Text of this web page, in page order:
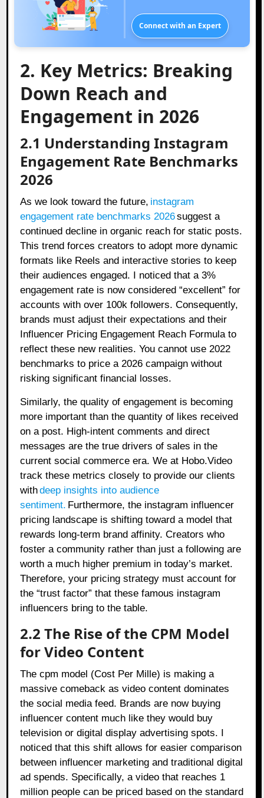
Connect with an Expert
2. Key Metrics: Breaking
Down Reach and
Engagement in 2026
2.1 Understanding Instagram
Engagement Rate Benchmarks
2026
As we look toward the future, instagram
engagement rate benchmarks 2026suggest a
continued decline in organic reach for static posts.
This trend forces creators to adopt more dynamic
formats like Reels and interactive stories to keep
their audiences engaged. I noticed that a 3%
engagement rate is now considered “excellent” for
accounts with over 100k followers. Consequently,
brands must adjust their expectations and their
Influencer Pricing Engagement Reach Formula to
reflect these new realities. You cannot use 2022
benchmarks to price a 2026 campaign without
risking significant financial losses.
Similarly, the quality of engagement is becoming
more important than the quantity of likes received
on a post. High-intent comments and direct
messages are the true drivers of sales in the
current social commerce era. We at Hobo.Video
track these metrics closely to provide our clients
withdeep insights into audience
sentiment. Furthermore, the instagram influencer
pricing landscape is shifting toward a model that
rewards long-term brand affinity. Creators who
foster a community rather than just a following are
worth a much higher premium in today’s market.
Therefore, your pricing strategy must account for
the “trust factor” that these famous instagram
influencers bring to the table.
2.2 The Rise of the CPM Model
for Video Content
The cpm model (Cost Per Mille) is making a
massive comeback as video content dominates
the social media feed. Brands are now buying
influencer content much like they would buy
television or digital display advertising spots. I
noticed that this shift allows for easier comparison
between influencer marketing and traditional digital
ad spends. Specifically, a video that reaches 1
million people can be priced based on the standard